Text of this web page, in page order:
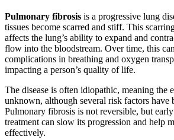
Pulmonary fibrosis is a progressive lung
tissues become scarred and stiff. This
affects the lung’s ability to expand and
flow into the bloodstream. Over time, this
complications in breathing and oxygen
impacting a person’s quality of life.
The disease is often idiopathic, meaning the
unknown, although several risk factors have
Pulmonary fibrosis is not reversible, but
treatment can slow its progression and help
effectively.